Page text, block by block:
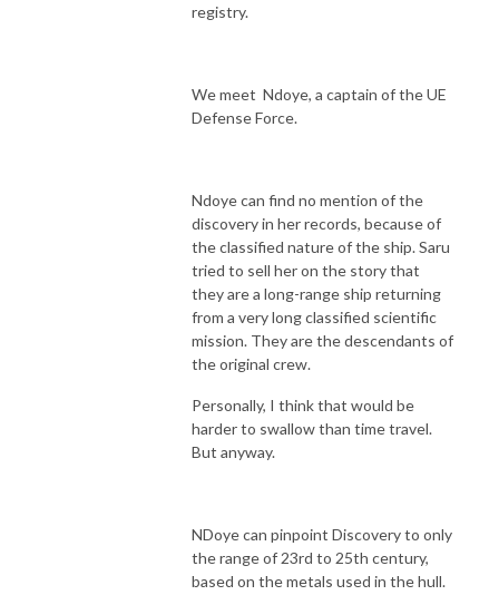
registry.
We meet Ndoye, a captain of the UE
Defense Force.
Ndoye can find no mention of the
discovery in her records, because of
the classified nature of the ship. Saru
tried to sell her on the story that
they are a long-range ship returning
from a very long classified scientific
mission. They are the descendants of
the original crew.
Personally, I think that would be
harder to swallow than time travel.
But anyway.
NDoye can pinpoint Discovery to only
the range of 23rd to 25th century,
based on the metals used in the hull.